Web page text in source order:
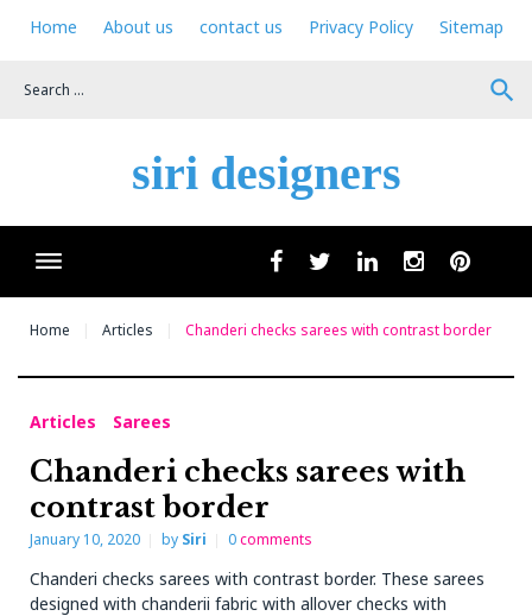
Home About us contact us Privacy Policy
Sitemap
search
siri designers
facebooktwitterlinkedininstagram
Home Articles Chanderi checks sarees with contrast border
Articles Sarees
Chanderi checks sarees with
contrast border
January 10, 2020 by Siri 0comments
Chanderi checks sarees with contrast border. These sarees
designed with chanderii fabric with allover checks with